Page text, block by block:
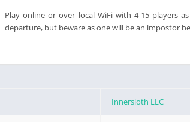
Play online or over local WiFi with 4-15 players
departure, but beware as one will be an impostor
Innersloth LLC